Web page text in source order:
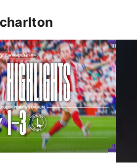
charlton
Town 1 Charlton 3